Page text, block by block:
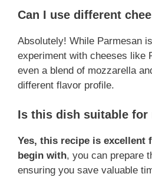
Can I use different
Absolutely! While Parmesan
experiment with cheeses like
even a blend of mozzarella
different flavor profile.
Is this dish suitable for
Yes, this recipe is excellent
begin with, you can prepare
ensuring you save valuable